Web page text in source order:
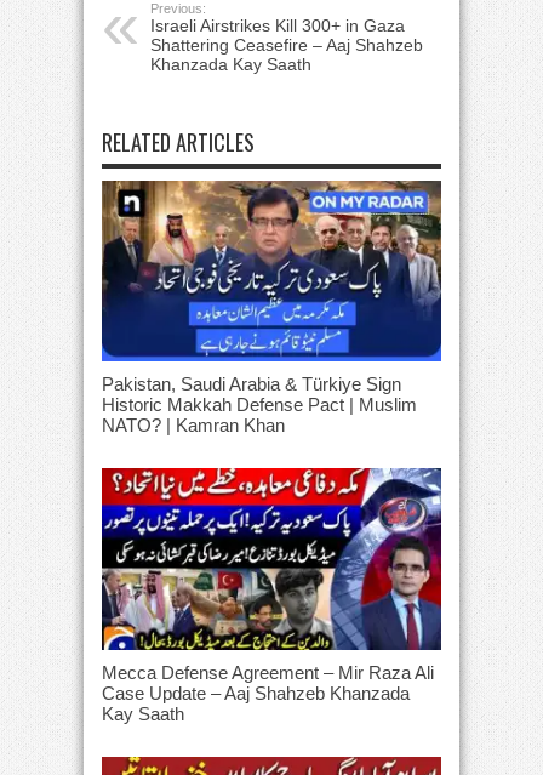
Previous:
Israeli Airstrikes Kill 300+ in Gaza
Shattering Ceasefire – Aaj Shahzeb
Khanzada Kay Saath
RELATED ARTICLES
Pakistan, Saudi Arabia & Türkiye Sign
Historic Makkah Defense Pact | Muslim
NATO? | Kamran Khan
Mecca Defense Agreement – Mir Raza Ali
Case Update – Aaj Shahzeb Khanzada
Kay Saath